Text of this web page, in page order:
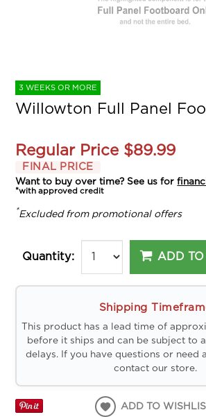
3 WEEKS OR MORE
Willowton Full Panel
Regular Price $89.99
FINAL PRICE
Want to buy over time? See us for
*with approved credit
*Excluded from promotional offers
Quantity: ADD
Shipping
This product has a lead time of
before it ships and can be subject to
delays. If you have questions or need
contact our store.
ADD TO